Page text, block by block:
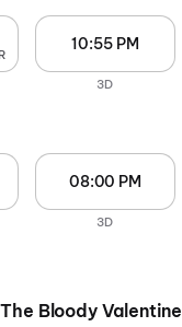
10:55 PM
3D
08:00 PM
3D
Bloody Valentine